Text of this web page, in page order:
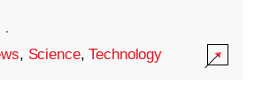
·
, Science,Technology